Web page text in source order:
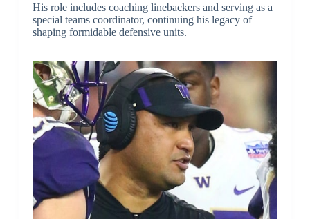
His role includes coaching linebackers and serving as a
special teams coordinator, continuing his legacy of
shaping formidable defensive units.